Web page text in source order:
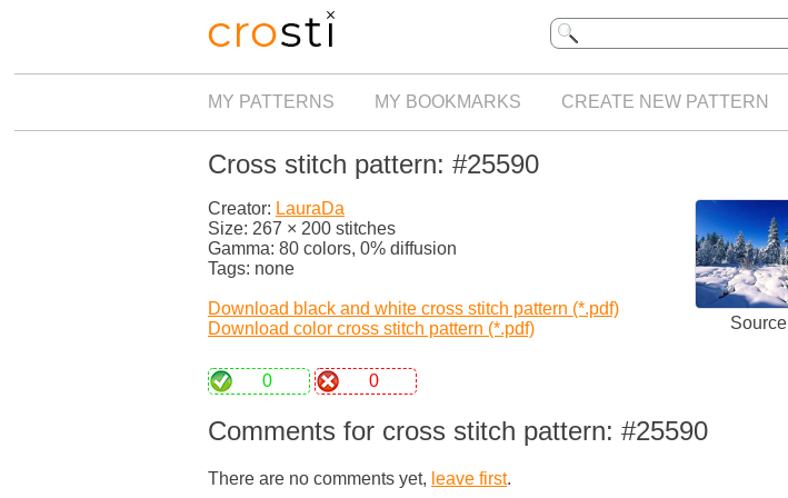
MY PATTERNS MY BOOKMARKS CREATE NEW PATTERN
Cross stitch pattern: #25590
Creator: LauraDa
Size: 267 × 200 stitches
Gamma: 80 colors, 0% diffusion
Tags: none
Download black and white cross stitch pattern (*.pdf)
Download color cross stitch pattern (*.pdf)
Source
0 0
Comments for cross stitch pattern: #25590
There are no comments yet, leave first.